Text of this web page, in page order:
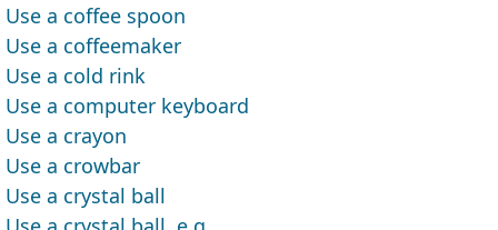
Use a coffee spoon
Use a coffeemaker
Use a cold rink
Use a computer keyboard
Use a crayon
Use a crowbar
Use a crystal ball